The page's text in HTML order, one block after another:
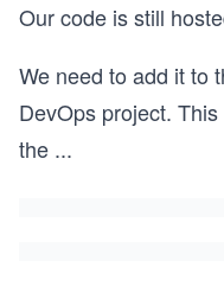
Our code is still
We need to add it to
DevOps project.
the ...